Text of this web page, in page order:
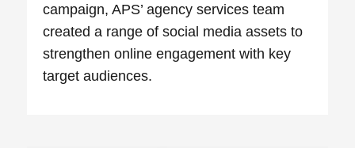
campaign, APS’ agency services team
created a range of social media assets to
strengthen online engagement with key
target audiences.